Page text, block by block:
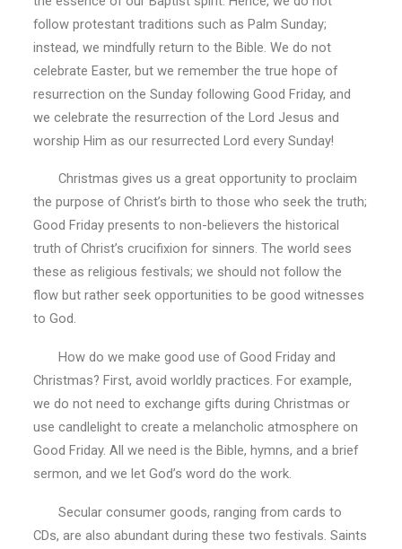
follow protestant traditions such as Palm Sunday;
instead, we mindfully return to the Bible. We do not
celebrate Easter, but we remember the true hope of
resurrection on the Sunday following Good Friday, and
we celebrate the resurrection of the Lord Jesus and
worship Him as our resurrected Lord every Sunday!
Christmas gives us a great opportunity to proclaim
the purpose of Christ’s birth to those who seek the truth;
Good Friday presents to non-believers the historical
truth of Christ’s crucifixion for sinners. The world sees
these as religious festivals; we should not follow the
flow but rather seek opportunities to be good witnesses
to God.
How do we make good use of Good Friday and
Christmas? First, avoid worldly practices. For example,
we do not need to exchange gifts during Christmas or
use candlelight to create a melancholic atmosphere on
Good Friday. All we need is the Bible, hymns, and a brief
sermon, and we let God’s word do the work.
Secular consumer goods, ranging from cards to
CDs, are also abundant during these two festivals. Saints